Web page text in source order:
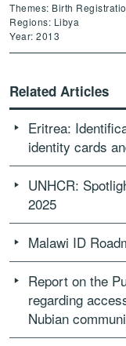
Themes: Birth
Regions: Libya
Year: 2013
Related Articles
Eritrea:
identity cards
UNHCR:
2025
Malawi ID
Report on the
regarding
Nubian